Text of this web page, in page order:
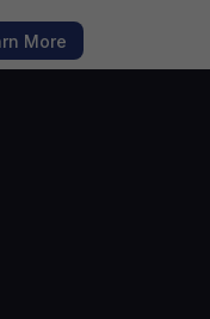
More